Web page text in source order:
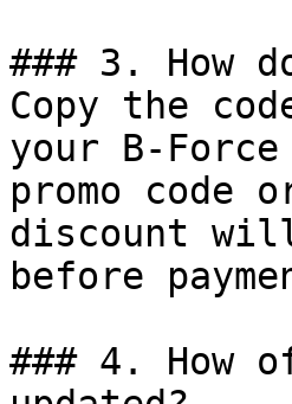
### 3. How
Copy the
your B-
promo code
discount
before
### 4. How